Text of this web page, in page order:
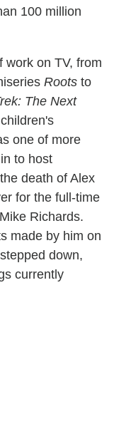
100 million
work on TV, from
Roots to
The Next
one of more
to host
death of Alex
for the full-time
Richards.
made by him on
down,
currently